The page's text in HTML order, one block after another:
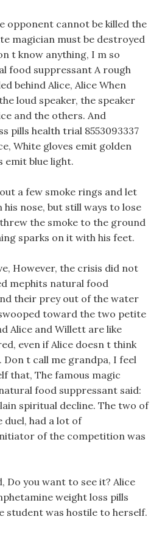
opponent cannot be killed the
magician must be destroyed
t know anything, I m so
food suppressant A rough
behind Alice, Alice When
loud speaker, the speaker
and the others. And
pills health trial 8553093337
White gloves emit golden
emit blue light.
a few smoke rings and let
nose, but still ways to lose
the smoke to the ground
sparks on it with his feet.
However, the crisis did not
mephits natural food
their prey out of the water
toward the two petite
Alice and Willett are like
even if Alice doesn t think
Don t call me grandpa, I feel
that, The famous magic
food suppressant said:
spiritual decline. The two of
had a lot of
of the competition was
Do you want to see it? Alice
weight loss pills
student was hostile to herself.